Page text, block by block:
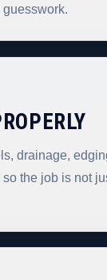
drainage,
the job is not